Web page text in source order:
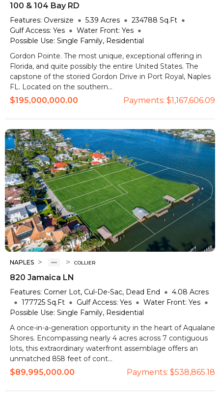
100 & 104 Bay RD
Features: Oversize 5.39 Acres 234788 Sq.Ft
Gulf Access: Yes Water Front: Yes
Possible Use: Single Family, Residential
Gordon Pointe. The most unique, exceptional offering in
Florida, and quite possibly the entire United States. The
capstone of the storied Gordon Drive in Port Royal, Naples
FL. Located on the southern...
$195,000,000.00 Payments: $1,167,606.09
NAPLES > > COLLIER
820 Jamaica LN
Features: Corner Lot, Cul-De-Sac, Dead End 4.08 Acres
177725 Sq.Ft Gulf Access: Yes Water Front: Yes
Possible Use: Single Family, Residential
A once-in-a-generation opportunity in the heart of Aqualane
Shores. Encompassing nearly 4 acres across 7 contiguous
lots, this extraordinary waterfront assemblage offers an
unmatched 858 feet of cont...
$89,995,000.00 Payments: $538,865.18